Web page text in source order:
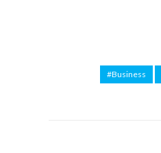
#Business